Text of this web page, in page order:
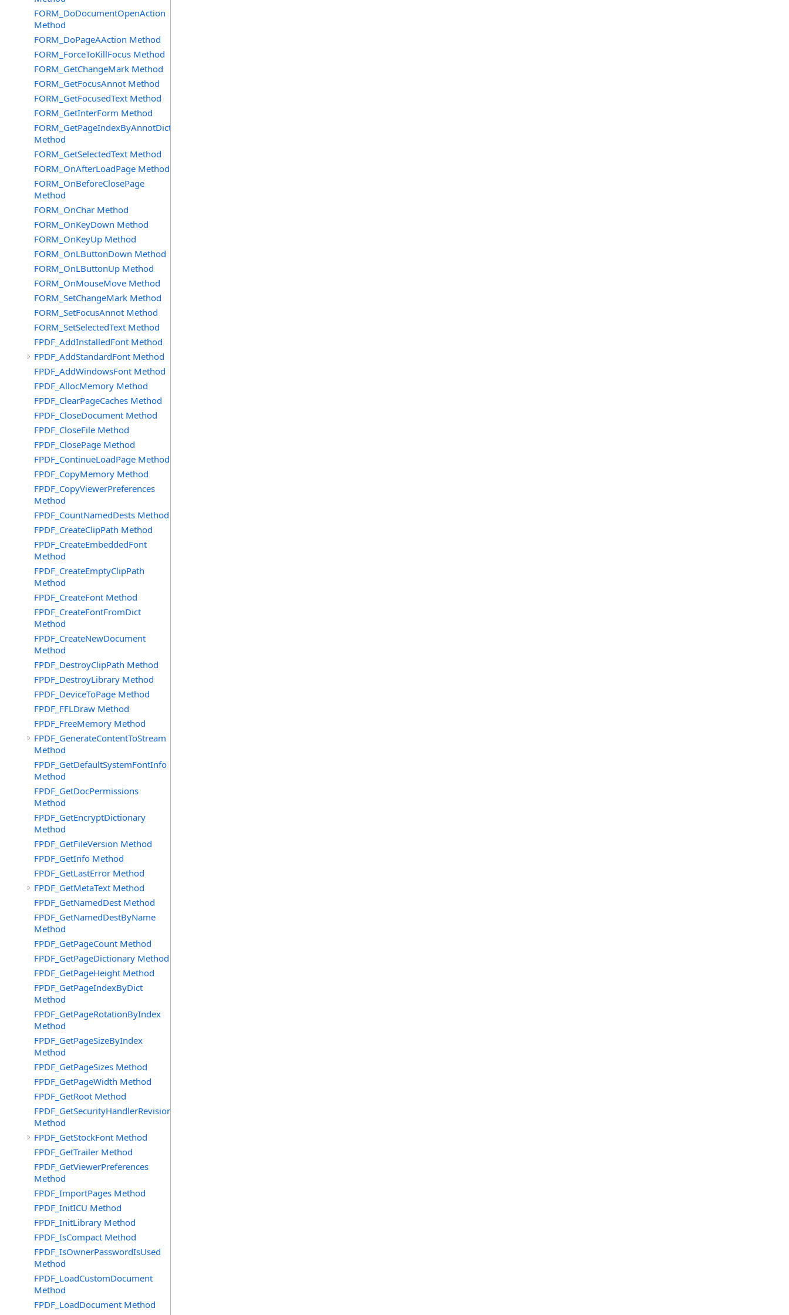
FORM_DoDocumentOpenAction
Method
FORM_DoPageAAction Method
FORM_ForceToKillFocus Method
FORM_GetChangeMark Method
FORM_GetFocusAnnot Method
FORM_GetFocusedText Method
FORM_GetInterForm Method
FORM_GetPageIndexByAnnotDict
Method
FORM_GetSelectedText Method
FORM_OnAfterLoadPage Method
FORM_OnBeforeClosePage
Method
FORM_OnChar Method
FORM_OnKeyDown Method
FORM_OnKeyUp Method
FORM_OnLButtonDown Method
FORM_OnLButtonUp Method
FORM_OnMouseMove Method
FORM_SetChangeMark Method
FORM_SetFocusAnnot Method
FORM_SetSelectedText Method
FPDF_AddInstalledFont Method
FPDF_AddStandardFont Method
FPDF_AddWindowsFont Method
FPDF_AllocMemory Method
FPDF_ClearPageCaches Method
FPDF_CloseDocument Method
FPDF_CloseFile Method
FPDF_ClosePage Method
FPDF_ContinueLoadPage Method
FPDF_CopyMemory Method
FPDF_CopyViewerPreferences
Method
FPDF_CountNamedDests Method
FPDF_CreateClipPath Method
FPDF_CreateEmbeddedFont
Method
FPDF_CreateEmptyClipPath
Method
FPDF_CreateFont Method
FPDF_CreateFontFromDict
Method
FPDF_CreateNewDocument
Method
FPDF_DestroyClipPath Method
FPDF_DestroyLibrary Method
FPDF_DeviceToPage Method
FPDF_FFLDraw Method
FPDF_FreeMemory Method
FPDF_GenerateContentToStream
Method
FPDF_GetDefaultSystemFontInfo
Method
FPDF_GetDocPermissions
Method
FPDF_GetEncryptDictionary
Method
FPDF_GetFileVersion Method
FPDF_GetInfo Method
FPDF_GetLastError Method
FPDF_GetMetaText Method
FPDF_GetNamedDest Method
FPDF_GetNamedDestByName
Method
FPDF_GetPageCount Method
FPDF_GetPageDictionary Method
FPDF_GetPageHeight Method
FPDF_GetPageIndexByDict
Method
FPDF_GetPageRotationByIndex
Method
FPDF_GetPageSizeByIndex
Method
FPDF_GetPageSizes Method
FPDF_GetPageWidth Method
FPDF_GetRoot Method
FPDF_GetSecurityHandlerRevision
Method
FPDF_GetStockFont Method
FPDF_GetTrailer Method
FPDF_GetViewerPreferences
Method
FPDF_ImportPages Method
FPDF_InitICU Method
FPDF_InitLibrary Method
FPDF_IsCompact Method
FPDF_IsOwnerPasswordIsUsed
Method
FPDF_LoadCustomDocument
Method
FPDF_LoadDocument Method